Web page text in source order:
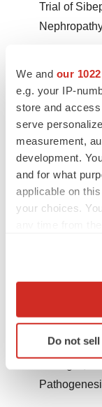
We and our
e.g. your IP-
store and
serve
measurement,
development.
and for what
applicable on
your choices.
Collect
Identify your
specific
and set your
Do not
Trial of
Tolerability,
APRIL-
Healthy
1003.
Pitcher, D.
IGA
of
Patients.
https://